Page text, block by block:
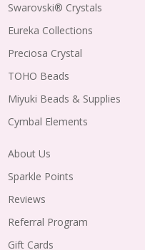
Swarovski® Crystals
Eureka Collections
Preciosa Crystal
TOHO Beads
Miyuki Beads & Supplies
Cymbal Elements
About Us
Sparkle Points
Reviews
Referral Program
Gift Cards